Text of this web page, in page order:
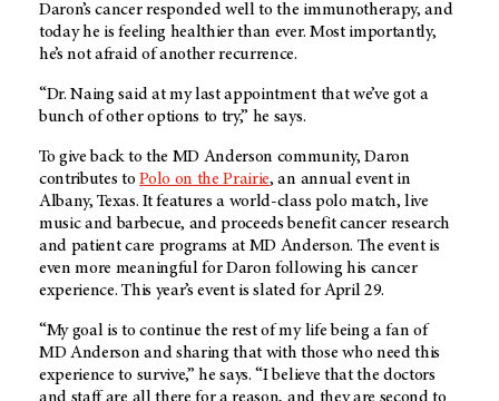
Daron’s cancer responded well to the immunotherapy, and
today he is feeling healthier than ever. Most importantly,
he’s not afraid of another recurrence.
“Dr. Naing said at my last appointment that we’ve got a
bunch of other options to try,” he says.
To give back to the MD Anderson community, Daron
contributes toPolo on the Prairie, an annual event in
Albany, Texas. It features a world-class polo match, live
music and barbecue, and proceeds benefit cancer research
and patient care programs at MD Anderson. The event is
even more meaningful for Daron following his cancer
experience. This year’s event is slated for April 29.
“My goal is to continue the rest of my life being a fan of
MD Anderson and sharing that with those who need this
experience to survive,” he says. “I believe that the doctors